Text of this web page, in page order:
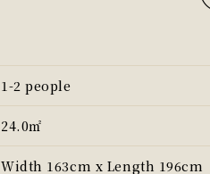
1-2 people
24.0㎡
Width 163cm x Length 196cm